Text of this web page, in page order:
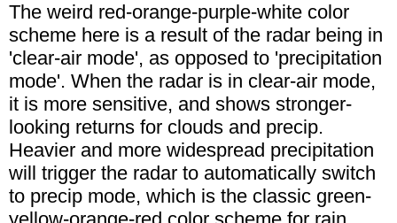
The weird red-orange-purple-white color
scheme here is a result of the radar being in
'clear-air mode', as opposed to 'precipitation
mode'. When the radar is in clear-air mode,
it is more sensitive, and shows stronger-
looking returns for clouds and precip.
Heavier and more widespread precipitation
will trigger the radar to automatically switch
to precip mode, which is the classic green-